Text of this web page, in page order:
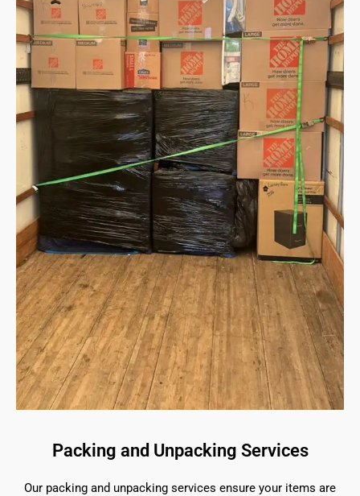
Packing and Unpacking Services
Our packing and unpacking services ensure your items are